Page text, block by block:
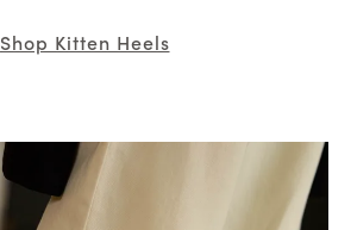
Shop Kitten Heels